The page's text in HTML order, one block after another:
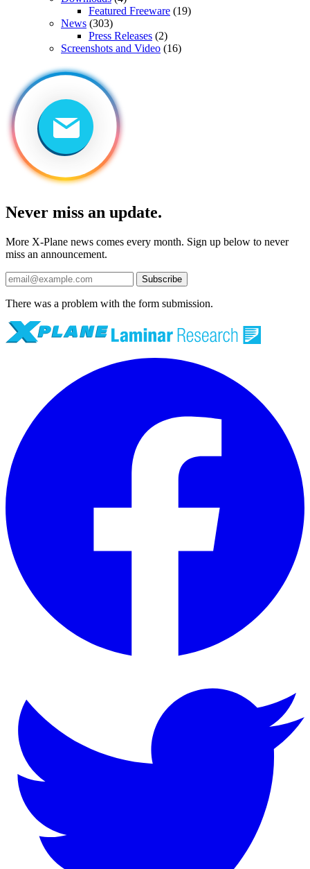
Featured Freeware (19)
News (303)
Press Releases (2)
Screenshots and Video (16)
Never miss an update.
More X-Plane news comes every month. Sign up below to never
miss an announcement.
Subscribe
There was a problem with the form submission.